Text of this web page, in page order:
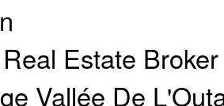
Estate Broker
Vallée De